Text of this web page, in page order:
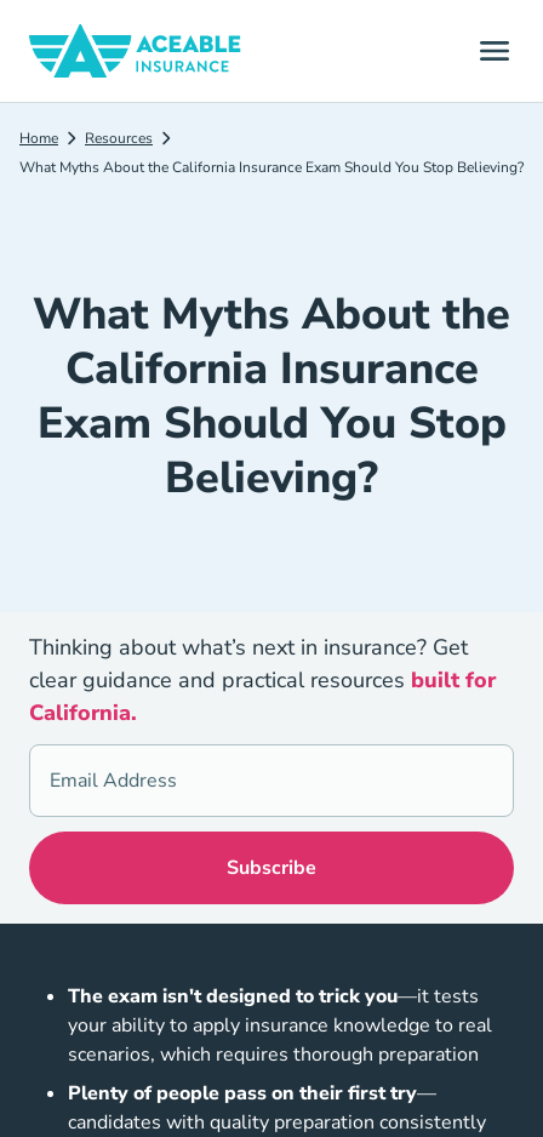
Home
Resources
What Myths About the California Insurance Exam Should You Stop Believing?
What Myths About the
California Insurance
Exam Should You Stop
Believing?
Thinking about what’s next in insurance? Get
clear guidance and practical resources built for
California.
The exam isn't designed to trick you—it tests
your ability to apply insurance knowledge to real
scenarios, which requires thorough preparation
Plenty of people pass on their first try—
candidates with quality preparation consistently